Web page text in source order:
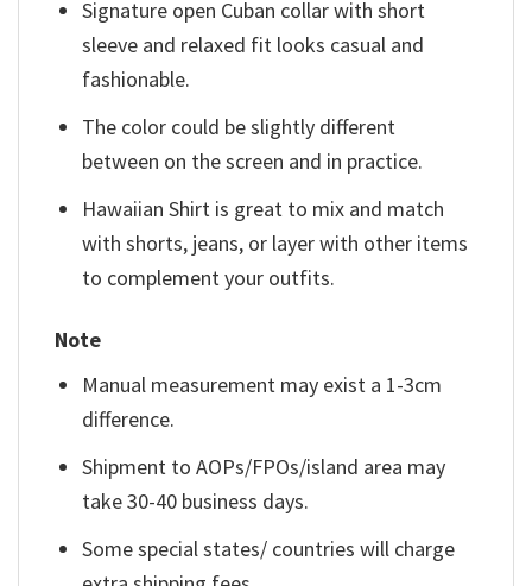
Signature open Cuban collar with short
sleeve and relaxed fit looks casual and
fashionable.
The color could be slightly different
between on the screen and in practice.
Hawaiian Shirt is great to mix and match
with shorts, jeans, or layer with other items
to complement your outfits.
Note
Manual measurement may exist a 1-3cm
difference.
Shipment to AOPs/FPOs/island area may
take 30-40 business days.
Some special states/ countries will charge